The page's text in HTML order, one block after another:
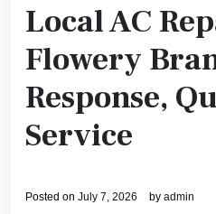
Local AC
Flowery
Response,
Service
Posted on July 7, 2026 by admin